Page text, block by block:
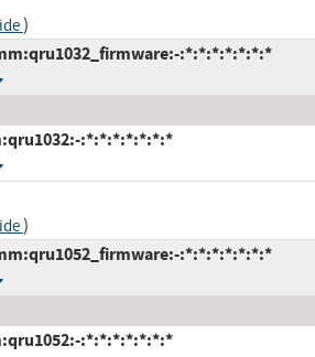
)
:*:*:*:*:*:*:*
:*:*:*:*:*:*:*
)
:*:*:*:*:*:*:*
:*:*:*:*:*:*:*